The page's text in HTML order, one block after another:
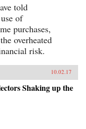
told
of
purchases,
overheated
risk.
10.02.17
Shaking up the